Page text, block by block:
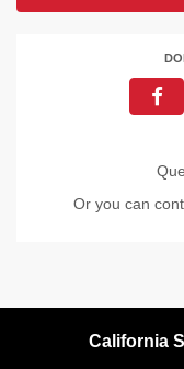
Or you can
California